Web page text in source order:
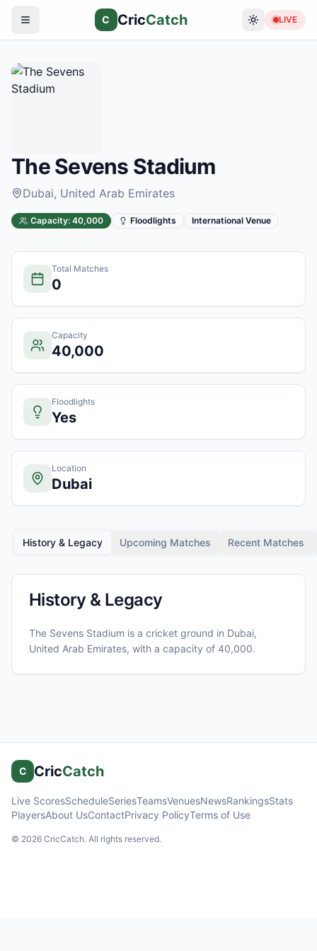
C CricCatch LIVE
The Sevens Stadium
Dubai, United Arab Emirates
Capacity: 40,000 Floodlights International Venue
Total Matches
0
Capacity
40,000
Floodlights
Yes
Location
Dubai
History & Legacy Upcoming Matches Recent Matches
History & Legacy
The Sevens Stadium is a cricket ground in Dubai,
United Arab Emirates, with a capacity of 40,000.
C CricCatch
Live ScoresScheduleSeriesTeamsVenuesNewsRankingsStats
PlayersAbout UsContactPrivacy PolicyTerms of Use
© 2026 CricCatch. All rights reserved.